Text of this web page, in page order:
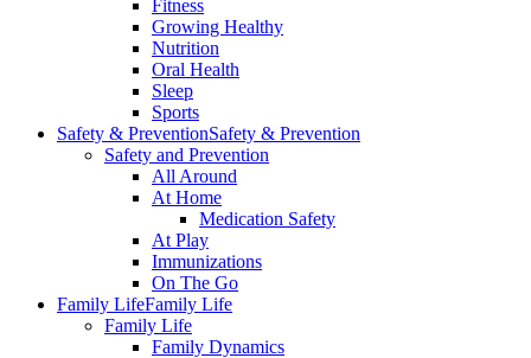
Fitness
Growing Healthy
Nutrition
Oral Health
Sleep
Sports
Safety & PreventionSafety & Prevention
Safety and Prevention
All Around
At Home
Medication Safety
At Play
Immunizations
On The Go
Family LifeFamily Life
Family Life
Family Dynamics